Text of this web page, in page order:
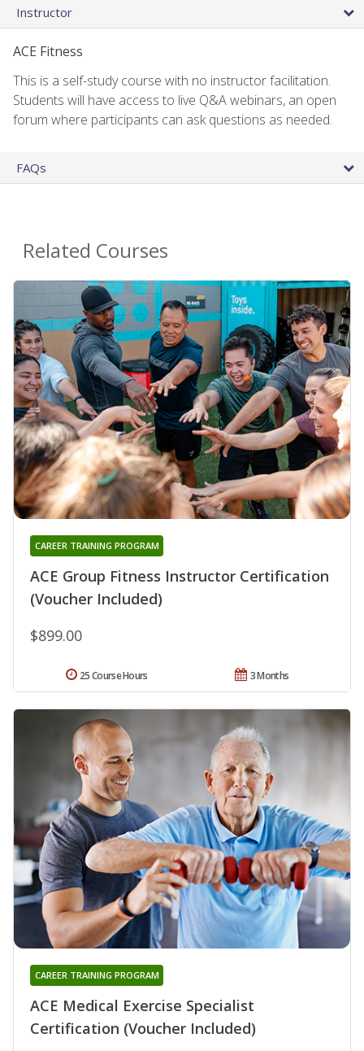
Instructor
ACE Fitness
This is a self-study course with no instructor facilitation.
Students will have access to live Q&A webinars, an open
forum where participants can ask questions as needed.
FAQs
Related Courses
ACE Group Fitness Instructor Certification
(Voucher Included)
CAREER TRAINING PROGRAM
$899.00
3 Months
25 Course Hours
ACE Medical Exercise Specialist
Certification (Voucher Included)
CAREER TRAINING PROGRAM